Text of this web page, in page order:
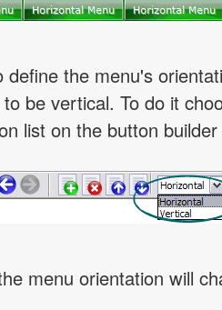
define the menu's
be vertical. To do it
list on the button builder
menu orientation will